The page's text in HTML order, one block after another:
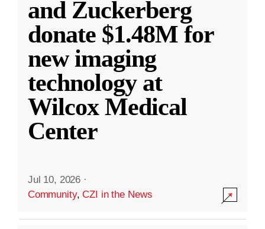
and Zuckerberg
donate $1.48M for
new imaging
technology at
Wilcox Medical
Center
Jul 10, 2026 ·
Community,CZI in the News